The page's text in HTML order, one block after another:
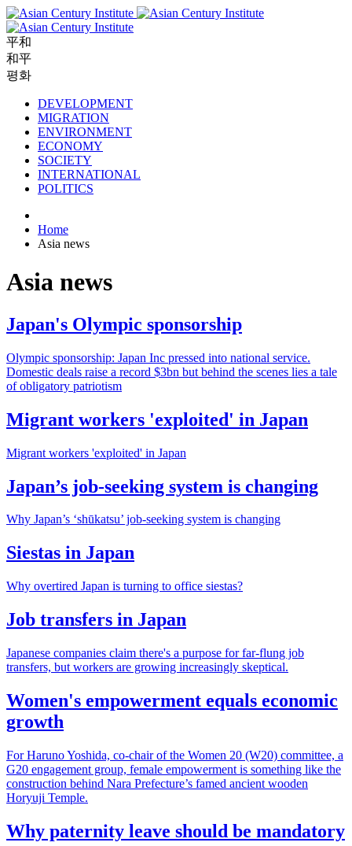
平和
和平
평화
DEVELOPMENT
MIGRATION
ENVIRONMENT
ECONOMY
SOCIETY
INTERNATIONAL
POLITICS
Home
Asia news
Asia news
Japan's Olympic sponsorship
Olympic sponsorship: Japan Inc pressed into national service.
Domestic deals raise a record $3bn but behind the scenes lies a tale
of obligatory patriotism
Migrant workers 'exploited' in Japan
Migrant workers 'exploited' in Japan
Japan’s job-seeking system is changing
Why Japan’s ‘shūkatsu’ job-seeking system is changing
Siestas in Japan
Why overtired Japan is turning to office siestas?
Job transfers in Japan
Japanese companies claim there's a purpose for far-flung job
transfers, but workers are growing increasingly skeptical.
Women's empowerment equals economic
growth
For Haruno Yoshida, co-chair of the Women 20 (W20) committee, a
G20 engagement group, female empowerment is something like the
construction behind Nara Prefecture’s famed ancient wooden
Horyuji Temple.
Why paternity leave should be mandatory